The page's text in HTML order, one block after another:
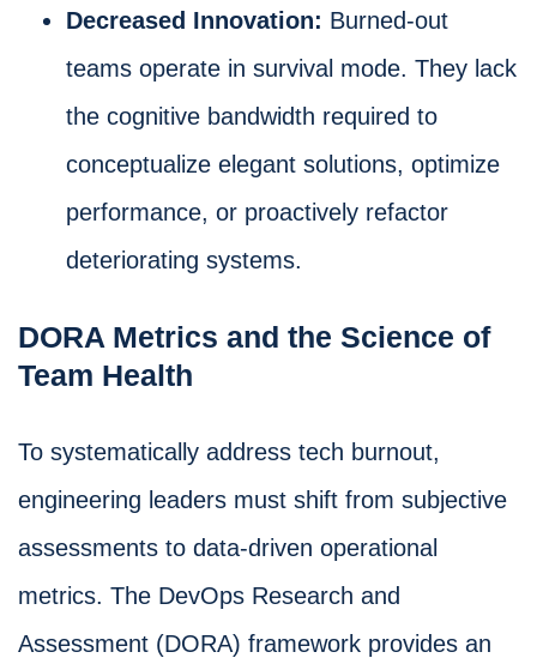
Decreased Innovation: Burned-out
teams operate in survival mode. They lack
the cognitive bandwidth required to
conceptualize elegant solutions, optimize
performance, or proactively refactor
deteriorating systems.
DORA Metrics and the Science of
Team Health
To systematically address tech burnout,
engineering leaders must shift from subjective
assessments to data-driven operational
metrics. The DevOps Research and
Assessment (DORA) framework provides an